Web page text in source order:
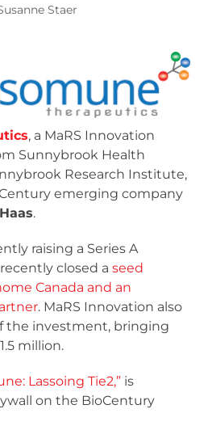
Staer
, a MaRS Innovation
Sunnybrook Health
Research Institute,
emerging company
.
raising a Series A
closed aseed
Canada and an
. MaRS Innovation also
the investment, bringing
million.
Lassoing Tie2,” is
on the BioCentury